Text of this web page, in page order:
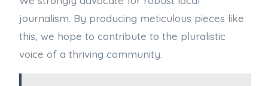
journalism. By producing meticulous pieces like
this, we hope to contribute to the pluralistic
voice of a thriving community.